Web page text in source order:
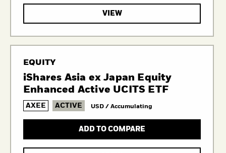
VIEW
EQUITY
iShares Asia ex Japan Equity
Enhanced Active UCITS ETF
AXEE ACTIVE USD / Accumulating
ADD TO COMPARE